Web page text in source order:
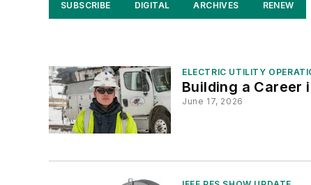
SUBSCRIBE DIGITAL ARCHIVES RENEW
ELECTRIC UTILITY
Building a Career
June 17, 2026